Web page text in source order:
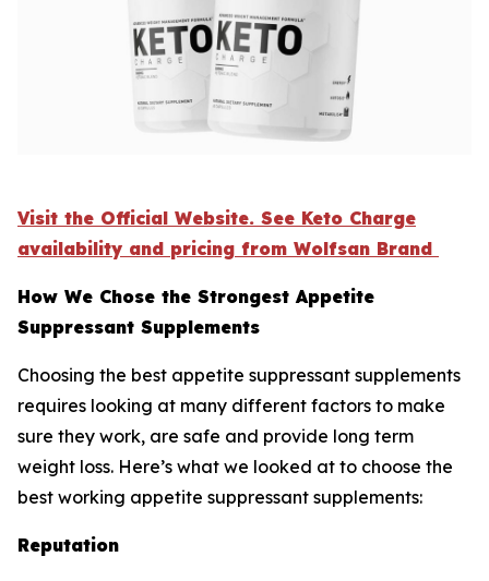
Visit the Official Website. See Keto Charge
availability and pricing from Wolfsan Brand
How We Chose the Strongest Appetite
Suppressant Supplements
Choosing the best appetite suppressant supplements
requires looking at many different factors to make
sure they work, are safe and provide long term
weight loss. Here’s what we looked at to choose the
best working appetite suppressant supplements:
Reputation